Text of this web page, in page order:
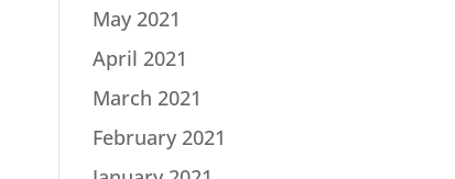
May 2021
April 2021
March 2021
February 2021